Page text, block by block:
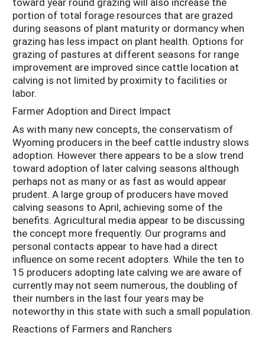
portion of total forage resources that are grazed
during seasons of plant maturity or dormancy when
grazing has less impact on plant health. Options for
grazing of pastures at different seasons for range
improvement are improved since cattle location at
calving is not limited by proximity to facilities or
labor.
Farmer Adoption and Direct Impact
As with many new concepts, the conservatism of
Wyoming producers in the beef cattle industry slows
adoption. However there appears to be a slow trend
toward adoption of later calving seasons although
perhaps not as many or as fast as would appear
prudent. A large group of producers have moved
calving seasons to April, achieving some of the
benefits. Agricultural media appear to be discussing
the concept more frequently. Our programs and
personal contacts appear to have had a direct
influence on some recent adopters. While the ten to
15 producers adopting late calving we are aware of
currently may not seem numerous, the doubling of
their numbers in the last four years may be
noteworthy in this state with such a small population.
Reactions of Farmers and Ranchers